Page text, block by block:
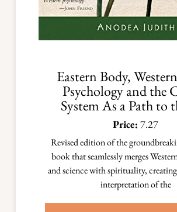
Eastern Body,
Psychology and the
System As a Path to
Price: 7.27
Revised edition of the
book that seamlessly merges
and science with spirituality,
interpretation of the